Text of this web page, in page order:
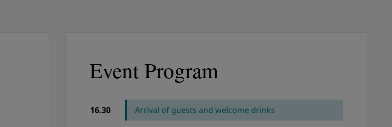
Event Program
COLUMN 1 COLUMN 2
16.30 Arrival of guests and welcome drinks